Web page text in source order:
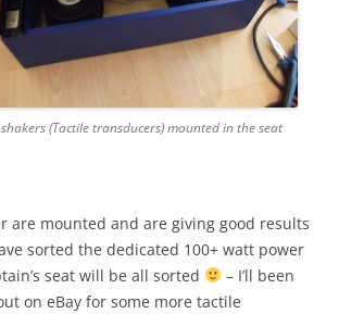
shakers (Tactile transducers) mounted in the seat
are mounted and are giving good results
sorted the dedicated 100+ watt power
seat will be all sorted
– I’ll been
on eBay for some more tactile